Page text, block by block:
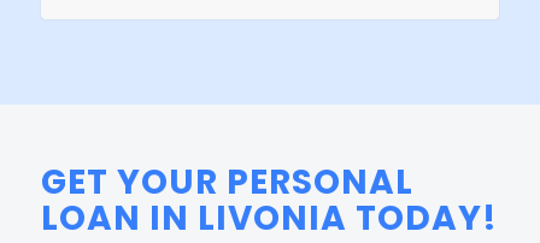
GET YOUR PERSONAL
LOAN IN LIVONIA TODAY!